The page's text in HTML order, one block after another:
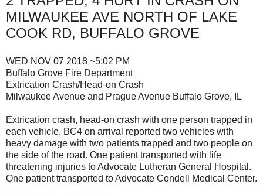
MILWAUKEE AVE NORTH OF LAKE
COOK RD, BUFFALO GROVE
WED NOV 07 2018 ~5:02 PM
Buffalo Grove Fire Department
Extrication Crash/Head-on Crash
Milwaukee Avenue and Prague Avenue Buffalo Grove, IL
Extrication crash, head-on crash with one person trapped in
each vehicle. BC4 on arrival reported two vehicles with
heavy damage with two patients trapped and two people on
the side of the road. One patient transported with life
threatening injuries to Advocate Lutheran General Hospital.
One patient transported to Advocate Condell Medical Center.